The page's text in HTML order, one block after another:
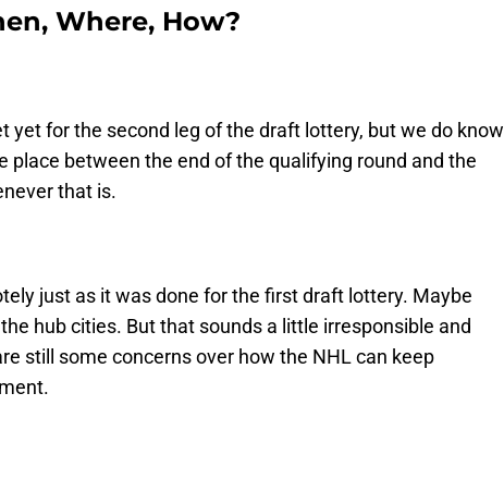
Where, How?
yet for the second leg of the draft lottery, but we do know
place between the end of the qualifying round and the
that is.
just as it was done for the first draft lottery. Maybe
hub cities. But that sounds a little irresponsible and
still some concerns over how the NHL can keep